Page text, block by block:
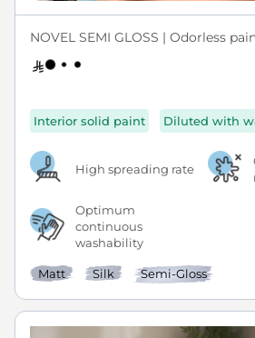
NOVEL SEMI GLOSS | Odorless
Interior solid paint Diluted with
High spreading rate
Optimum
continuous
washability
Matt Silk Semi-Gloss